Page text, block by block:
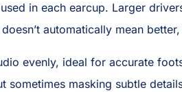
in each earcup. Larger
automatically mean
evenly, ideal for accurate
sometimes masking subtle